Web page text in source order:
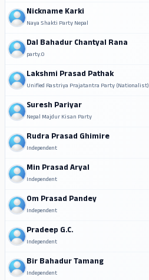
Nickname Karki
Naya Shakti Party Nepal
Dal Bahadur Chantyal Rana
party.0
Lakshmi Prasad Pathak
Unified Rastriya Prajatantra Party (Nationalist)
Suresh Pariyar
Nepal Majdur Kisan Party
Rudra Prasad Ghimire
Independent
Min Prasad Aryal
Independent
Om Prasad Pandey
Independent
Pradeep G.C.
Independent
Bir Bahadur Tamang
Independent